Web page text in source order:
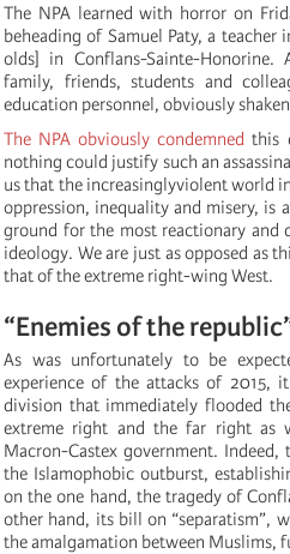
The NPA learned with horror on
beheading of Samuel Paty, a teacher
olds] in Conflans-Sainte-
family, friends, students and
education personnel, obviously
The NPA obviously condemned this
nothing could justify such an
us that the increasinglyviolent world
oppression, inequality and misery, is
ground for the most reactionary and
ideology. We are just as opposed as
that of the extreme right-wing West.
“Enemies of the
As was unfortunately to be
experience of the attacks of 2015,
division that immediately flooded
extreme right and the far right as
Macron-Castex government.
the Islamophobic outburst,
on the one hand, the tragedy of
other hand, its bill on “separatism”,
the amalgamation between Muslims,